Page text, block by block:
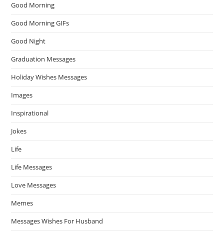
Good Morning
Good Morning GIFs
Good Night
Graduation Messages
Holiday Wishes Messages
Images
Inspirational
Jokes
Life
Life Messages
Love Messages
Memes
Messages Wishes For Husband